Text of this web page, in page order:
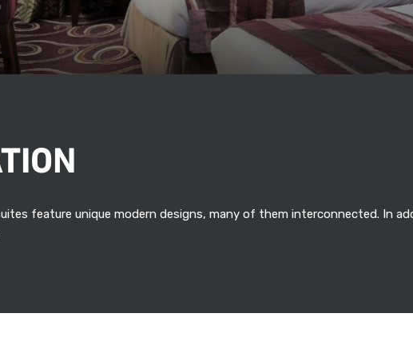
feature unique modern designs, many of them interconnected. In